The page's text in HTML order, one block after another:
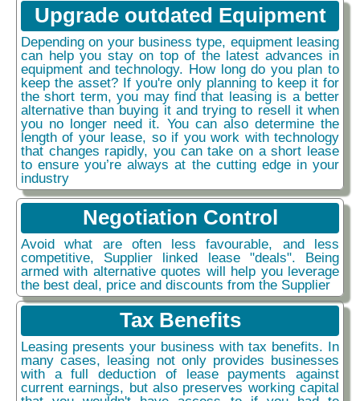
Upgrade outdated Equipment
Depending on your business type, equipment leasing
can help you stay on top of the latest advances in
equipment and technology. How long do you plan to
keep the asset? If you're only planning to keep it for
the short term, you may find that leasing is a better
alternative than buying it and trying to resell it when
you no longer need it. You can also determine the
length of your lease, so if you work with technology
that changes rapidly, you can take on a short lease
to ensure you’re always at the cutting edge in your
industry
Negotiation Control
Avoid what are often less favourable, and less
competitive, Supplier linked lease "deals". Being
armed with alternative quotes will help you leverage
the best deal, price and discounts from the Supplier
Tax Benefits
Leasing presents your business with tax benefits. In
many cases, leasing not only provides businesses
with a full deduction of lease payments against
current earnings, but also preserves working capital